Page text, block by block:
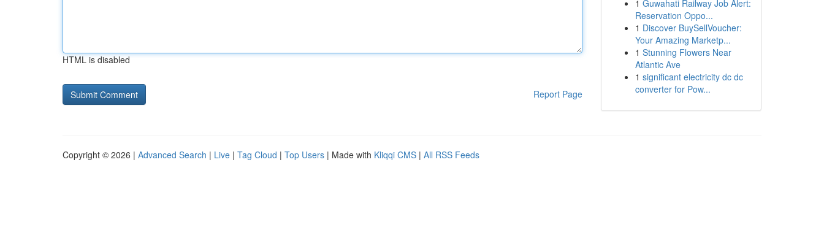
HTML is disabled
Report Page
1 Guwahati Railway Job Alert:
Reservation Oppo...
1 Discover BuySellVoucher:
Your Amazing Marketp...
1 Stunning Flowers Near
Atlantic Ave
1 significant electricity dc dc
converter for Pow...
Copyright © 2026 | Advanced Search | Live | Tag Cloud | Top Users | Made with Kliqqi CMS | All RSS Feeds